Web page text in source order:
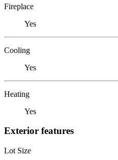
Fireplace
Yes
Cooling
Yes
Heating
Yes
Exterior features
Lot Size